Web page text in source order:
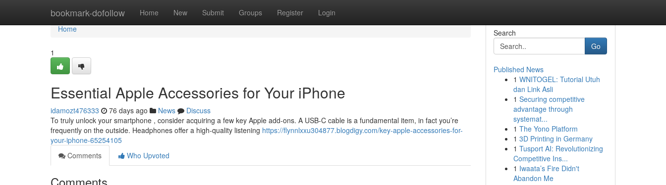
bookmark-dofollow Home New Submit Groups Register Login
Home
Home
1
Essential Apple Accessories for Your iPhone
idamozt476333 76 days ago News
Discuss
To truly unlock your smartphone , consider acquiring a few key Apple add-ons. A USB-C cable is a fundamental item, in fact you’re
frequently on the outside. Headphones offer a high-quality listening https://flynnlxxu304877.blogdigy.com/key-apple-accessories-for-
your-iphone-65254105
Comments
Who Upvoted
Search
Go
Published News
1 WNITOGEL: Tutorial Utuh
dan Link Asli
1 Securing competitive
advantage through
systemat...
1 The Yono Platform
1 3D Printing in Germany
1 Tusport AI: Revolutionizing
Competitive Ins...
1 Iwaata’s Fire Didn't
Abandon Me